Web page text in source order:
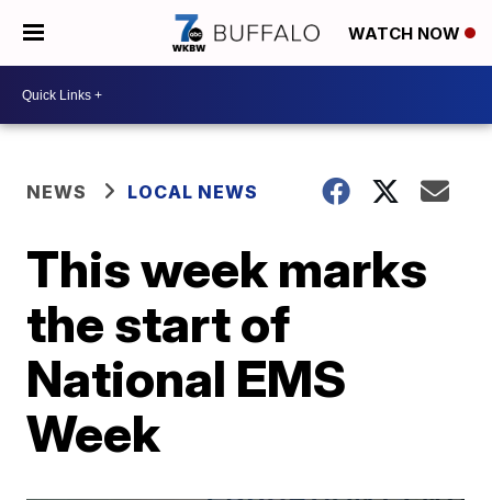
WATCH NOW
NEWS LOCAL NEWS
This week marks
the start of
National EMS
Week